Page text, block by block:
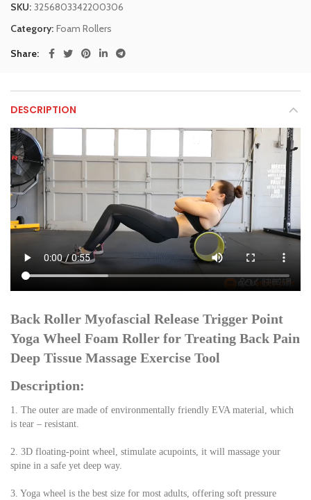
SKU: 3256803342200306
Category: Foam Rollers
Share
DESCRIPTION
Back Roller Myofascial Release Trigger Point
Yoga Wheel Foam Roller for Treating Back Pain
Deep Tissue Massage Exercise Tool
Description:
1. The outer are made of environmentally friendly EVA material, which
is tear – resistant.
2. 3D floating-point wheel, stimulate acupoints, it will massage your
spine in a safe yet deep way.
3. Yoga wheel is the best size for most adults, offering soft pressure